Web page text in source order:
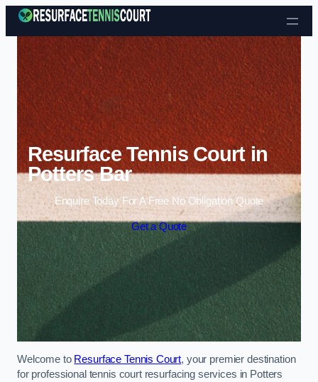
Skip to content
Resurface Tennis Court in
Potters Bar
Enquire Today For A Free No Obligation Quote
Get a Quote
Welcome to Resurface Tennis Court, your premier destination
for professional tennis court resurfacing services in Potters